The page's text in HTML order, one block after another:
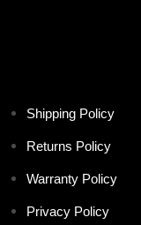
Shipping Policy
Returns Policy
Warranty Policy
Privacy Policy